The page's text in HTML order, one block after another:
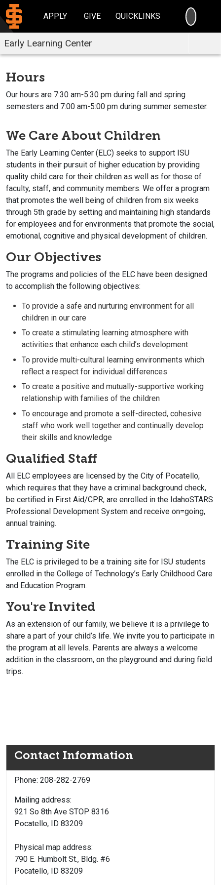
APPLY GIVE QUICKLINKS
Early Learning Center
Hours
Our hours are 7:30 am-5:30 pm during fall and spring
semesters and 7:00 am-5:00 pm during summer semester.
We Care About Children
The Early Learning Center (ELC) seeks to support ISU
students in their pursuit of higher education by providing
quality child care for their children as well as for those of
faculty, staff, and community members. We offer a program
that promotes the well being of children from six weeks
through 5th grade by setting and maintaining high standards
for employees and for environments that promote the social,
emotional, cognitive and physical development of children.
Our Objectives
The programs and policies of the ELC have been designed
to accomplish the following objectives:
To provide a safe and nurturing environment for all
children in our care
To create a stimulating learning atmosphere with
activities that enhance each child’s development
To provide multi-cultural learning environments which
reflect a respect for individual differences
To create a positive and mutually-supportive working
relationship with families of the children
To encourage and promote a self-directed, cohesive
staff who work well together and continually develop
their skills and knowledge
Qualified Staff
All ELC employees are licensed by the City of Pocatello,
which requires that they have a criminal background check,
be certified in First Aid/CPR, are enrolled in the IdahoSTARS
Professional Development System and receive on=going,
annual training.
Training Site
The ELC is privileged to be a training site for ISU students
enrolled in the College of Technology’s Early Childhood Care
and Education Program.
You're Invited
As an extension of our family, we believe it is a privilege to
share a part of your child’s life. We invite you to participate in
the program at all levels. Parents are always a welcome
addition in the classroom, on the playground and during field
trips.
Contact Information
Phone: 208-282-2769
Mailing address:
921 So 8th Ave STOP 8316
Pocatello, ID 83209
Physical map address:
790 E. Humbolt St., Bldg. #6
Pocatello, ID 83209